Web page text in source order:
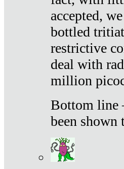
accepted,
bottled
restrictive
deal with
million
Bottom line
been shown